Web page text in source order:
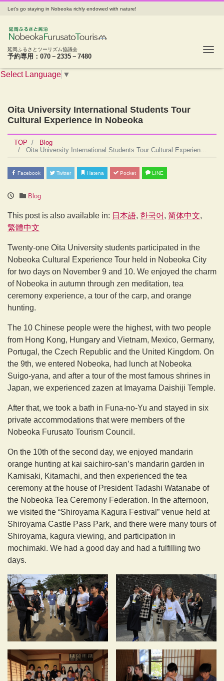
Let's go staying in Nobeoka richly endowed with nature!
延岡ふるさとツーリズム協議会
予約専用：070－2335－7480
Select Language ▼
Oita University International Students Tour
Cultural Experience in Nobeoka
TOP
Blog
Oita University International Students Tour Cultural Experience in Nobeoka
Facebook Twitter Hatena Pocket LINE
Blog
This post is also available in: 日本語 한국어
简体中文
繁體中文
Twenty-one Oita University students participated in the
Nobeoka Cultural Experience Tour held in Nobeoka City
for two days on November 9 and 10. We enjoyed the charm
of Nobeoka in autumn through zen meditation, tea
ceremony experience, a tour of the carp, and orange
hunting.
The 10 Chinese people were the highest, with two people
from Hong Kong, Hungary and Vietnam, Mexico, Germany,
Portugal, the Czech Republic and the United Kingdom. On
the 9th, we entered Nobeoka, had lunch at Nobeoka
Suigo-yana, and after a tour of the most famous shrines in
Japan, we experienced zazen at Imayama Daishiji Temple.
After that, we took a bath in Funa-no-Yu and stayed in six
private accommodations that were members of the
Nobeoka Furusato Tourism Council.
On the 10th of the second day, we enjoyed mandarin
orange hunting at kai saichiro-san’s mandarin garden in
Kamisaki, Kitamachi, and then experienced the tea
ceremony at the house of President Tadashi Watanabe of
the Nobeoka Tea Ceremony Federation. In the afternoon,
we visited the “Shiroyama Kagura Festival” venue held at
Shiroyama Castle Pass Park, and there were many tours of
Shiroyama, kagura viewing, and participation in
mochimaki. We had a good day and had a fulfilling two
days.